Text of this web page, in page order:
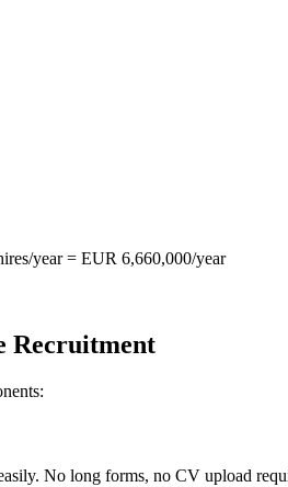
year = EUR 6,660,000/year
Recruitment
No long forms, no CV upload